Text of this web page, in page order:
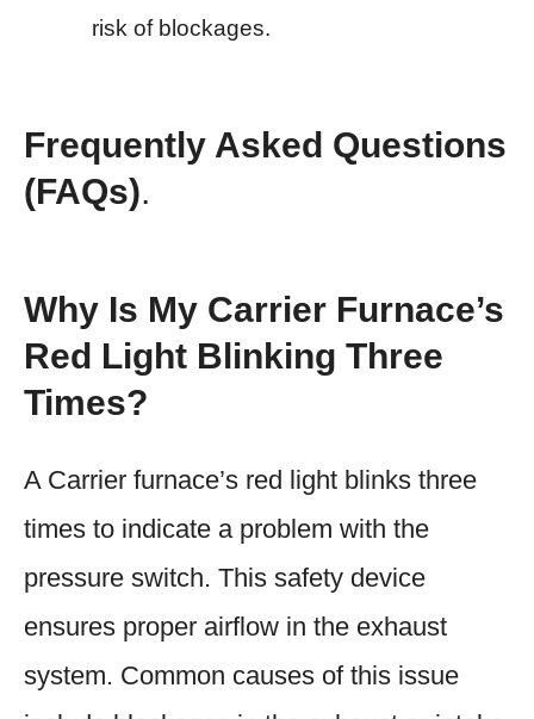
risk of blockages.
Frequently Asked Questions
(FAQs).
Why Is My Carrier Furnace’s
Red Light Blinking Three
Times?
A Carrier furnace’s red light blinks three
times to indicate a problem with the
pressure switch. This safety device
ensures proper airflow in the exhaust
system. Common causes of this issue